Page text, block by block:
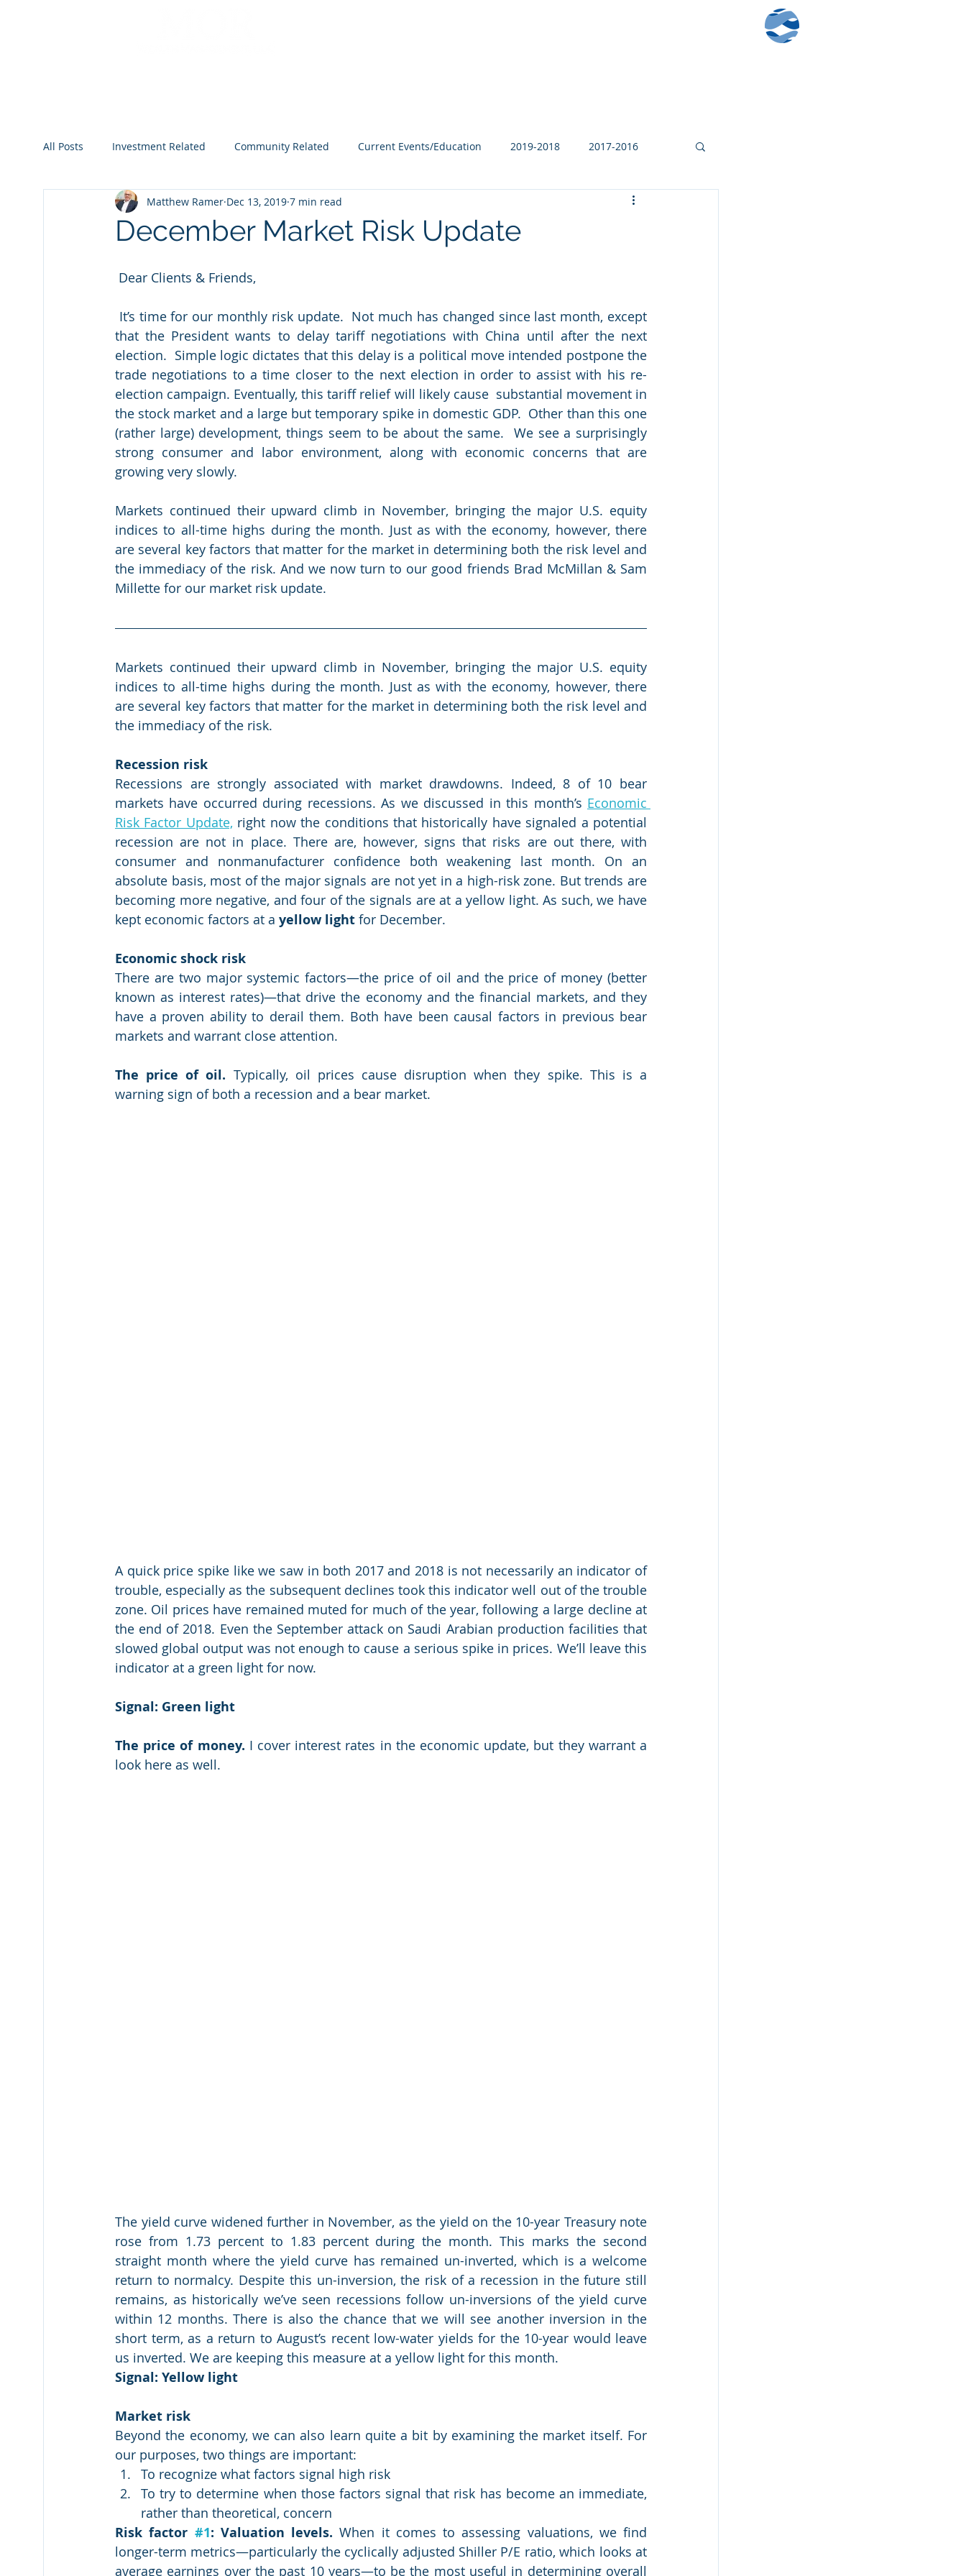
All Posts Investment Related Community Related Current Events/Education 2019-2018 2017-2016
2023 2024 2025 2026
December Market Risk Update
Matthew Ramer Dec 13, 2019 7 min read
Dear Clients & Friends,
that the President wants to delay tariff negotiations with China until after the next
election.  Simple logic dictates that this delay is a political move intended postpone the
trade negotiations to a time closer to the next election in order to assist with his re-
election campaign. Eventually, this tariff relief will likely cause  substantial movement in
the stock market and a large but temporary spike in domestic GDP.  Other than this one
(rather large) development, things seem to be about the same.  We see a surprisingly
strong consumer and labor environment, along with economic concerns that are
growing very slowly.
Markets continued their upward climb in November, bringing the major U.S. equity
indices to all-time highs during the month. Just as with the economy, however, there
are several key factors that matter for the market in determining both the risk level and
the immediacy of the risk. And we now turn to our good friends Brad McMillan & Sam
Millette for our market risk update.
Markets continued their upward climb in November, bringing the major U.S. equity
indices to all-time highs during the month. Just as with the economy, however, there
are several key factors that matter for the market in determining both the risk level and
the immediacy of the risk.
Recession risk
Recessions are strongly associated with market drawdowns. Indeed, 8 of 10 bear
markets have occurred during recessions. As we discussed in this month’s Economic
Risk Factor Update, right now the conditions that historically have signaled a potential
recession are not in place. There are, however, signs that risks are out there, with
consumer and nonmanufacturer confidence both weakening last month. On an
absolute basis, most of the major signals are not yet in a high-risk zone. But trends are
becoming more negative, and four of the signals are at a yellow light. As such, we have
kept economic factors at a yellow light for December.
Economic shock risk
There are two major systemic factors—the price of oil and the price of money (better
known as interest rates)—that drive the economy and the financial markets, and they
have a proven ability to derail them. Both have been causal factors in previous bear
markets and warrant close attention.
The price of oil. Typically, oil prices cause disruption when they spike. This is a
warning sign of both a recession and a bear market.
A quick price spike like we saw in both 2017 and 2018 is not necessarily an indicator of
trouble, especially as the subsequent declines took this indicator well out of the trouble
zone. Oil prices have remained muted for much of the year, following a large decline at
the end of 2018. Even the September attack on Saudi Arabian production facilities that
slowed global output was not enough to cause a serious spike in prices. We’ll leave this
indicator at a green light for now.
Signal: Green light
The price of money. I cover interest rates in the economic update, but they warrant a
look here as well.
The yield curve widened further in November, as the yield on the 10-year Treasury note
rose from 1.73 percent to 1.83 percent during the month. This marks the second
straight month where the yield curve has remained un-inverted, which is a welcome
return to normalcy. Despite this un-inversion, the risk of a recession in the future still
remains, as historically we’ve seen recessions follow un-inversions of the yield curve
within 12 months. There is also the chance that we will see another inversion in the
short term, as a return to August’s recent low-water yields for the 10-year would leave
us inverted. We are keeping this measure at a yellow light for this month.
Signal: Yellow light
Market risk
Beyond the economy, we can also learn quite a bit by examining the market itself. For
our purposes, two things are important:
To recognize what factors signal high risk
To try to determine when those factors signal that risk has become an immediate,
rather than theoretical, concern
Risk factor #1: Valuation levels. When it comes to assessing valuations, we find
longer-term metrics—particularly the cyclically adjusted Shiller P/E ratio, which looks at
average earnings over the past 10 years—to be the most useful in determining overall